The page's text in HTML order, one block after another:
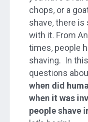
chops, or a
shave, there
with it. From
times, people
shaving. In
questions
when did
when it was
people shave